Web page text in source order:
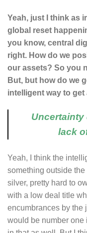
Yeah, just I think as
global reset
you know, central
right. How do we
our assets? So you
But, but how do we
intelligent way to get
Uncertainty
lack
Yeah, I think the
something outside
silver, pretty hard to
with a low deal title
encumbrances by the
would be number one